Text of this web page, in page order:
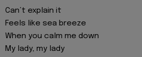
Can’t explain it
Feels like sea breeze
When you calm me down
My lady, my lady